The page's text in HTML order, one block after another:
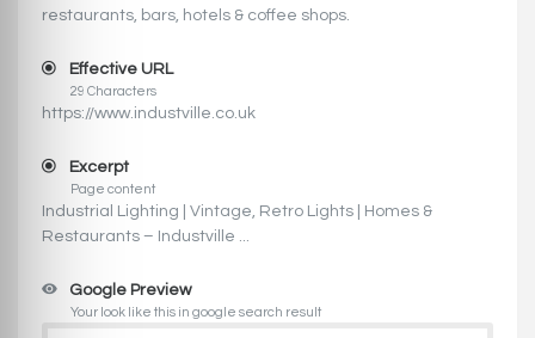
restaurants, bars, hotels & coffee shops.
Effective URL
29 Characters
https://www.industville.co.uk
Excerpt
Page content
Industrial Lighting | Vintage, Retro Lights | Homes &
Restaurants – Industville ...
Google Preview
Your look like this in google search result